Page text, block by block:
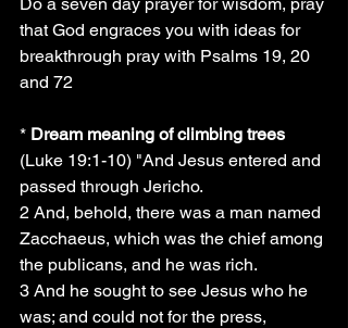
that God engraces you with ideas for
breakthrough pray with Psalms 19, 20
and 72
* Dream meaning of climbing trees
(Luke 19:1-10) "And Jesus entered and
passed through Jericho.
2 And, behold, there was a man named
Zacchaeus, which was the chief among
the publicans, and he was rich.
3 And he sought to see Jesus who he
was; and could not for the press,